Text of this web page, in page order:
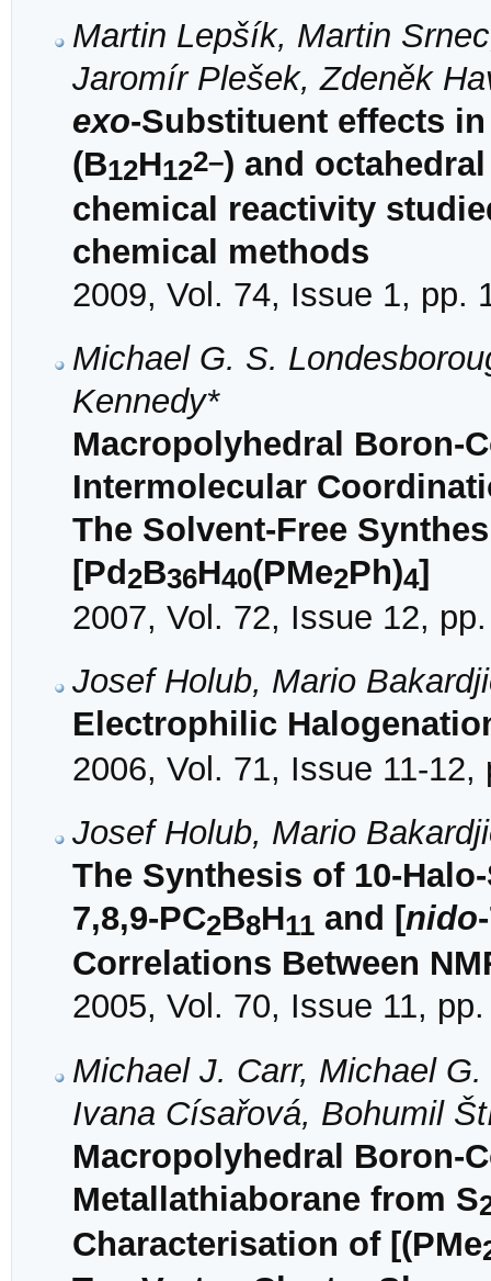
Martin Lepšík, Martin
Jaromír Plešek, Zdeněk
exo-Substituent effects
(B12H122–) and
chemical reactivity
chemical methods
2009, Vol. 74, Issue 1, pp.
Michael G. S.
Kennedy*
Macropolyhedral Boron-
Intermolecular
The Solvent-Free
[Pd2B36H40(PMe2Ph)4]
2007, Vol. 72, Issue 12,
Josef Holub, Mario
Electrophilic
2006, Vol. 71, Issue 11-12,
Josef Holub, Mario
The Synthesis of 10-
7,8,9-PC2B8H11 and [nido
Correlations Between
2005, Vol. 70, Issue 11,
Michael J. Carr, Michael
Ivana Císařová, Bohumil
Macropolyhedral Boron-
Metallathiaborane from S
Characterisation of [(PMe